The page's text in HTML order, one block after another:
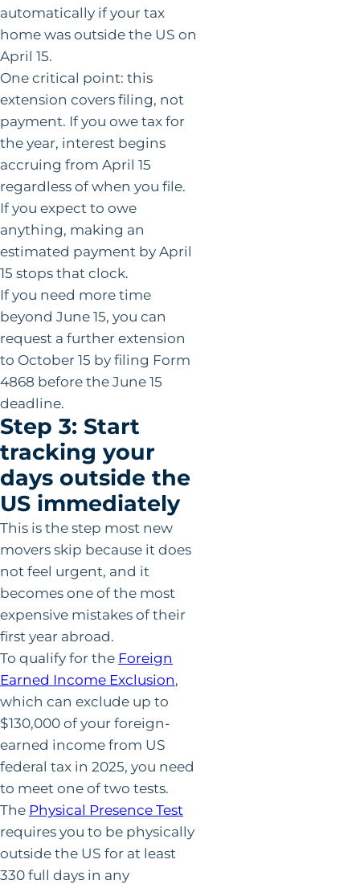
automatically if your tax
home was outside the US on
April 15.
One critical point: this
extension covers filing, not
payment. If you owe tax for
the year, interest begins
accruing from April 15
regardless of when you file.
If you expect to owe
anything, making an
estimated payment by April
15 stops that clock.
If you need more time
beyond June 15, you can
request a further extension
to October 15 by filing Form
4868 before the June 15
deadline.
Step 3: Start
tracking your
days outside the
US immediately
This is the step most new
movers skip because it does
not feel urgent, and it
becomes one of the most
expensive mistakes of their
first year abroad.
To qualify for the Foreign
Earned Income Exclusion,
which can exclude up to
$130,000 of your foreign-
earned income from US
federal tax in 2025, you need
to meet one of two tests.
The Physical Presence Test
requires you to be physically
outside the US for at least
330 full days in any